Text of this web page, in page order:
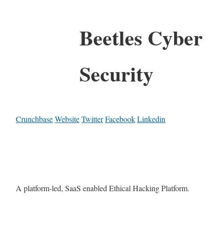
Beetles Cyber
Security
CrunchbaseWebsiteTwitterFacebookLinkedin
A platform-led, SaaS enabled Ethical Hacking Platform.